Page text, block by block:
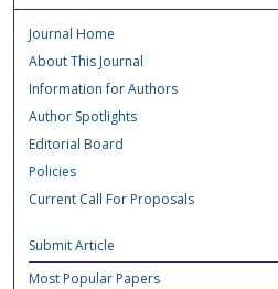
Journal Home
About This Journal
Information for Authors
Author Spotlights
Editorial Board
Policies
Current Call For Proposals
Submit Article
Most Popular Papers